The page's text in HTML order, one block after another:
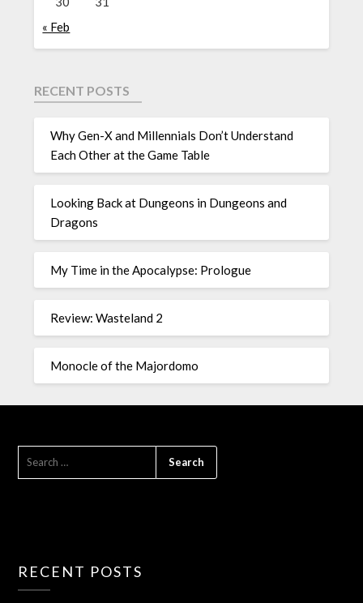
« Feb
RECENT POSTS
Why Gen-X and Millennials Don’t Understand
Each Other at the Game Table
Looking Back at Dungeons in Dungeons and
Dragons
My Time in the Apocalypse: Prologue
Review: Wasteland 2
Monocle of the Majordomo
RECENT POSTS